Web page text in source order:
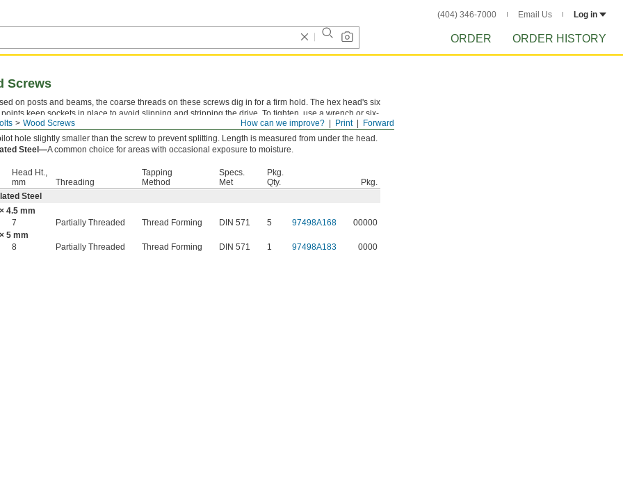
(404) 346-7000 Email Us Log in
ORDER ORDER HISTORY
Forward
Print
How can we improve?
Wood Screws
Screws
on posts and beams, the coarse threads on these screws dig in for a firm hold. The hex head's six
keep sockets in place to avoid slipping and stripping the drive. To tighten, use a wrench or six-
socket. Also known as lag bolts.
hole slightly smaller than the screw to prevent splitting. Length is measured from under the head.
Steel—A common choice for areas with occasional exposure to moisture.
Head Ht.,
mm
Threading
Tapping
Method
Specs.
Met
Pkg.
Qty.
Pkg.
Steel
4.5 mm
7 Partially Threaded Thread Forming DIN 571 5 97498A168
00000
5 mm
8 Partially Threaded Thread Forming DIN 571 1 97498A183 0000